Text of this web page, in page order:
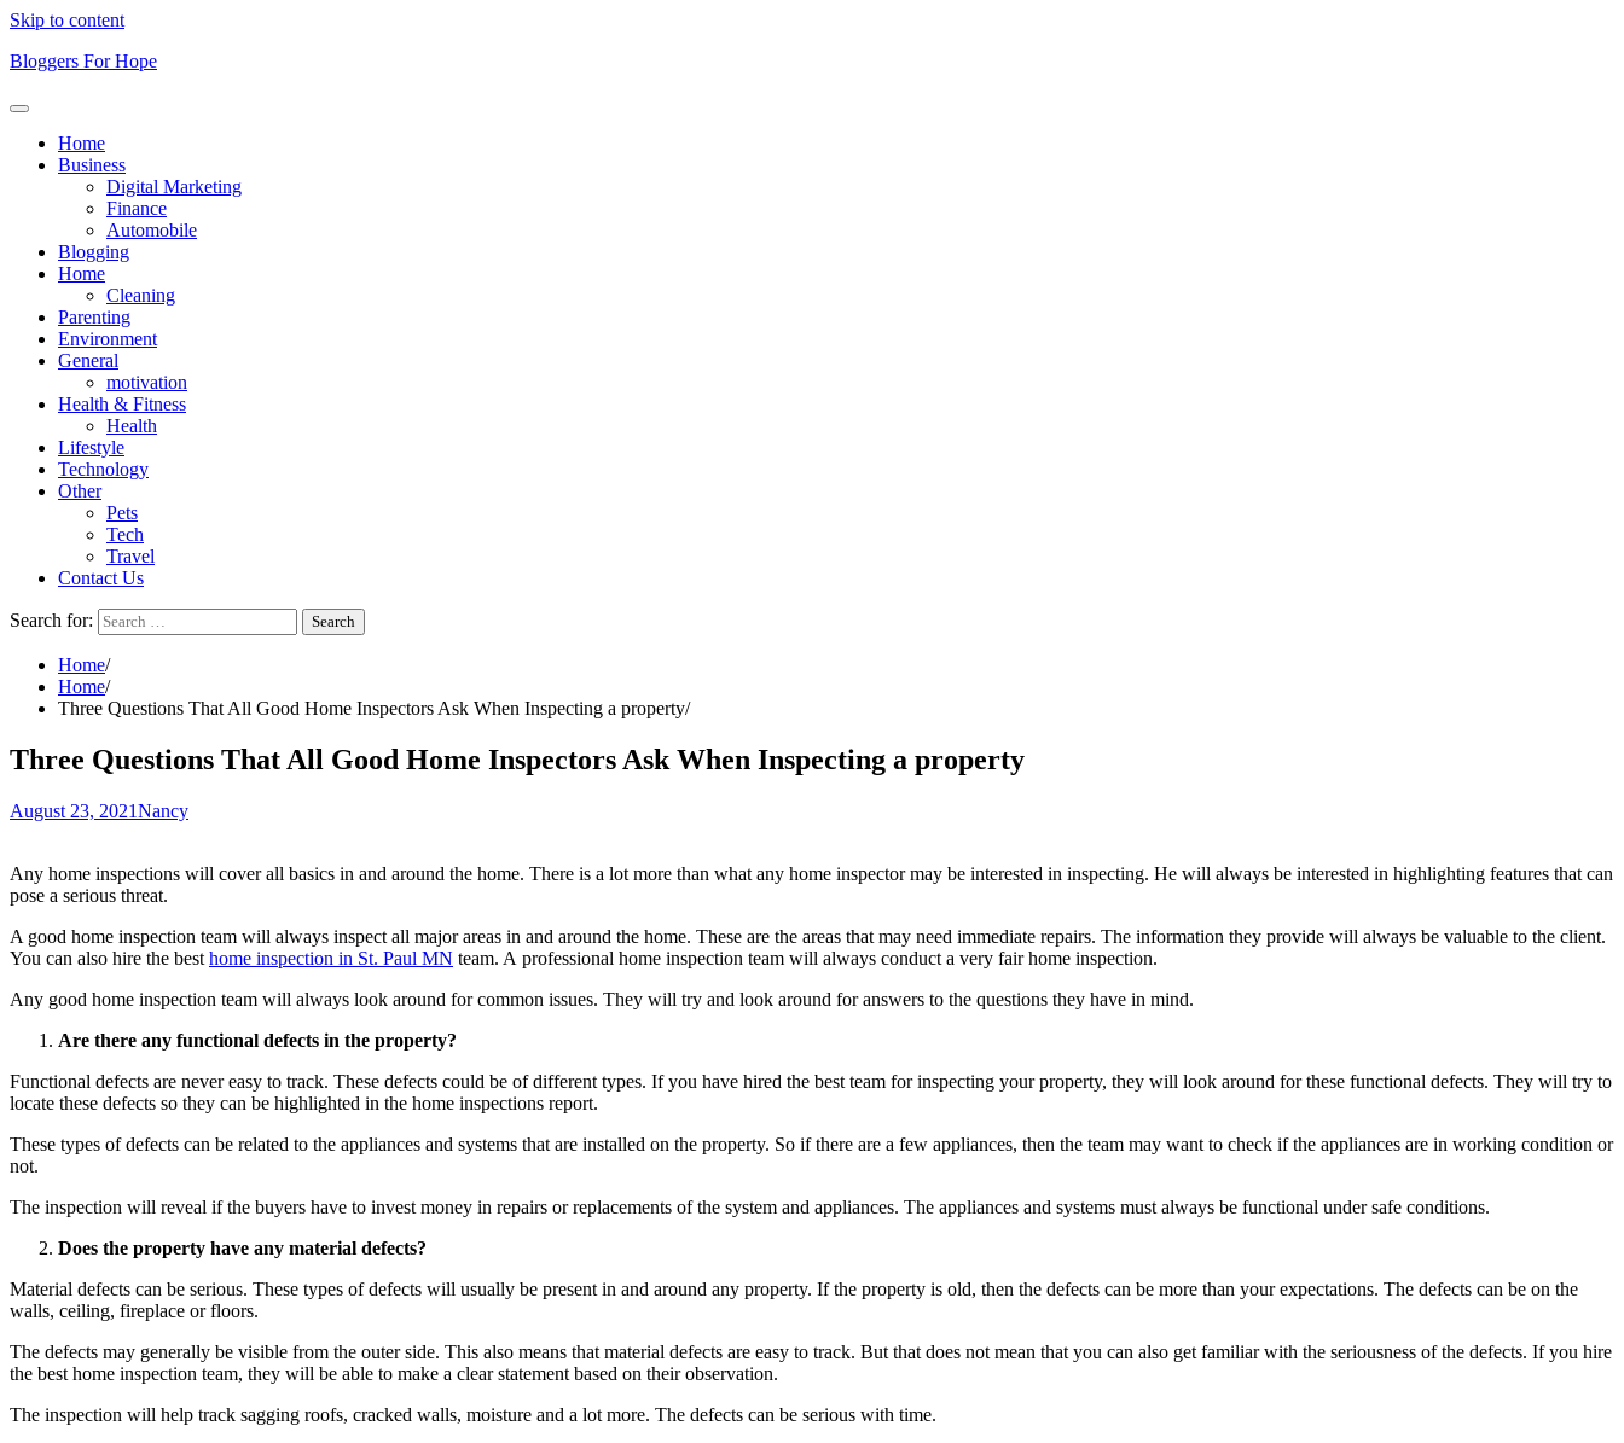
Skip to content
Bloggers For Hope
Home
Business
Digital Marketing
Finance
Automobile
Blogging
Home
Cleaning
Parenting
Environment
General
motivation
Health & Fitness
Health
Lifestyle
Technology
Other
Pets
Tech
Travel
Contact Us
Search for:
Home
Home
Three Questions That All Good Home Inspectors Ask When Inspecting a property
Three Questions That All Good Home Inspectors Ask When Inspecting a property
August 23, 2021Nancy
Any home inspections will cover all basics in and around the home. There is a lot more than what any home inspector may be interested in inspecting. He will always be interested in highlighting features that can
pose a serious threat.
A good home inspection team will always inspect all major areas in and around the home. These are the areas that may need immediate repairs. The information they provide will always be valuable to the client.
You can also hire the best home inspection in St. Paul MN team. A professional home inspection team will always conduct a very fair home inspection.
Any good home inspection team will always look around for common issues. They will try and look around for answers to the questions they have in mind.
Are there any functional defects in the property?
Functional defects are never easy to track. These defects could be of different types. If you have hired the best team for inspecting your property, they will look around for these functional defects. They will try to
locate these defects so they can be highlighted in the home inspections report.
These types of defects can be related to the appliances and systems that are installed on the property. So if there are a few appliances, then the team may want to check if the appliances are in working condition or
not.
The inspection will reveal if the buyers have to invest money in repairs or replacements of the system and appliances. The appliances and systems must always be functional under safe conditions.
Does the property have any material defects?
Material defects can be serious. These types of defects will usually be present in and around any property. If the property is old, then the defects can be more than your expectations. The defects can be on the
walls, ceiling, fireplace or floors.
The defects may generally be visible from the outer side. This also means that material defects are easy to track. But that does not mean that you can also get familiar with the seriousness of the defects. If you hire
the best home inspection team, they will be able to make a clear statement based on their observation.
The inspection will help track sagging roofs, cracked walls, moisture and a lot more. The defects can be serious with time.